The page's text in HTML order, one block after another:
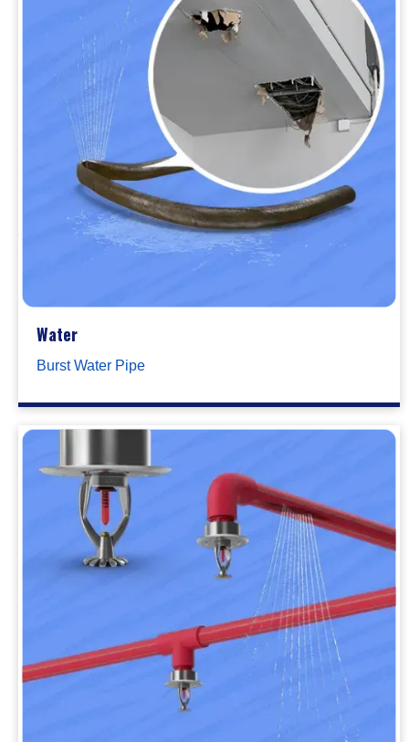
Water
Burst Water Pipe